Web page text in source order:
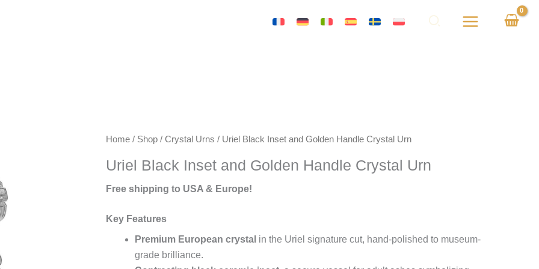
Home/ Shop/ Crystal Urns / Uriel Black Inset and Golden Handle Crystal Urn
Uriel Black Inset and Golden Handle Crystal Urn
Free shipping to USA & Europe!
Key Features
Premium European crystal in the Uriel signature cut, hand-polished to museum-
grade brilliance.
Keywords:
urns,
artisanal
luxury